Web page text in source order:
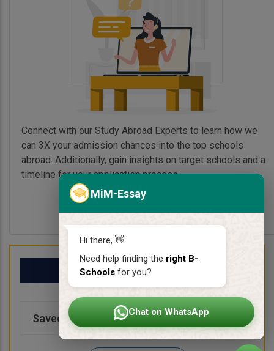
MiM-Essay
Hi there, 👋
Need help finding the right B-
Schools for you?
Chat on WhatsApp
Connect with our Study Abroad Experts to learn how we
can 3X your admission chances into the top schools
abroad. Additionally, gain insights on target schools and a
timeline for your application process.
My School List
Saved Schools